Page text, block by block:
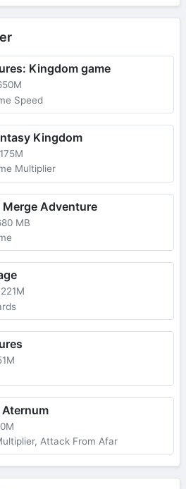
Kingdom game
Speed
Kingdom
175M
Multiplier
Adventure
MB
221M
Attack From Afar